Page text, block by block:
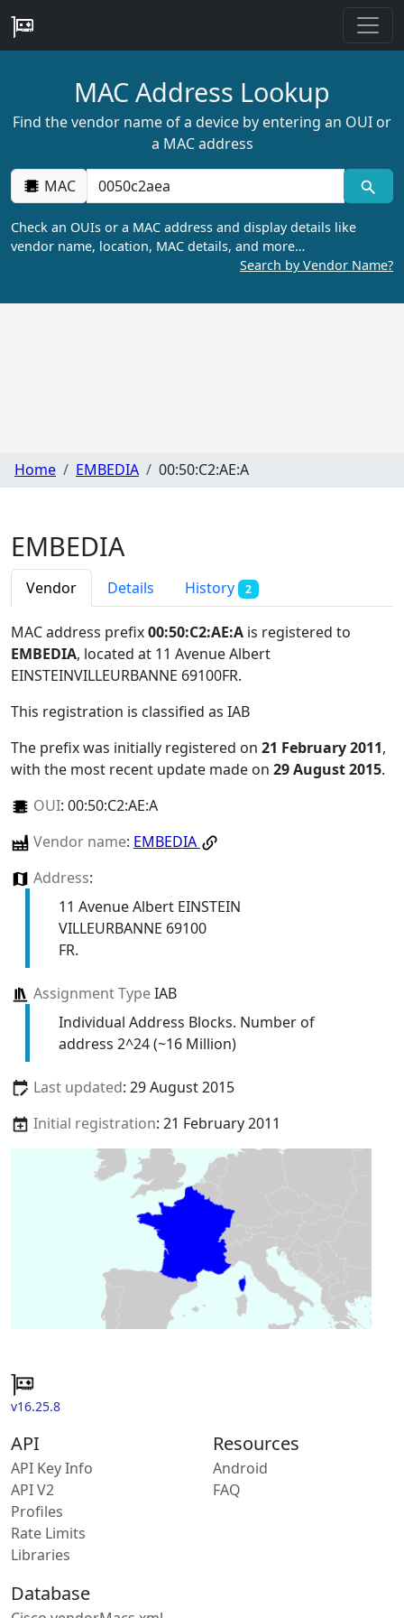
MAC Address Lookup
Find the vendor name of a device by entering an OUI or
a MAC address
MAC
Check an OUIs or a MAC address and display details like
vendor name, location, MAC details, and more…
Search by Vendor Name?
Home EMBEDIA 00:50:C2:AE:A
EMBEDIA
Vendor Details History 2
MAC address prefix00:50:C2:AE:A is registered to
EMBEDIA, located at 11 Avenue Albert
EINSTEINVILLEURBANNE 69100FR.
This registration is classified as IAB
The prefix was initially registered on 21 February 2011,
with the most recent update made on 29 August 2015.
OUI: 00:50:C2:AE:A
Vendor name: EMBEDIA
Address:
11 Avenue Albert EINSTEIN
VILLEURBANNE 69100
FR.
Assignment TypeIAB
Individual Address Blocks. Number of
address 2^24 (~16 Million)
Last updated: 29 August 2015
Initial registration: 21 February 2011
v16.25.8
API
API Key Info
API V2
Profiles
Rate Limits
Libraries
Resources
Android
FAQ
Database